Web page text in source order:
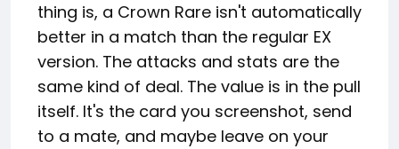
thing is, a Crown Rare isn't automatically
better in a match than the regular EX
version. The attacks and stats are the
same kind of deal. The value is in the pull
itself. It's the card you screenshot, send
to a mate, and maybe leave on your